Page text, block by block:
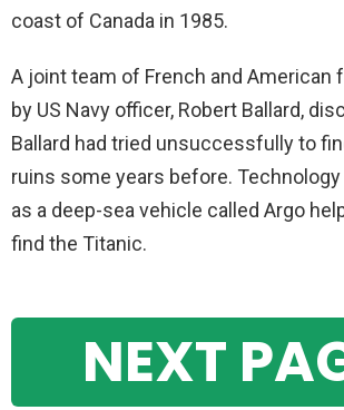
coast of Canada in 1985.
A joint team of French and American
by US Navy officer, Robert Ballard,
Ballard had tried unsuccessfully to
ruins some years before.
as a deep-sea vehicle called Argo
find the Titanic.
NEXT